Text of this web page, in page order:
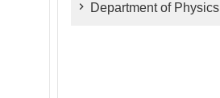
Department of Physics